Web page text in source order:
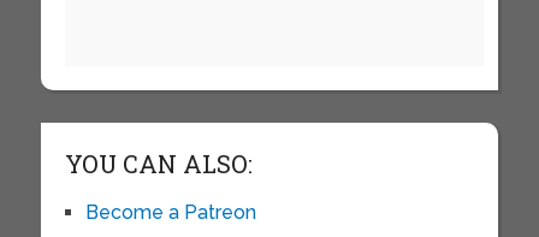
YOU CAN ALSO:
Become a Patreon